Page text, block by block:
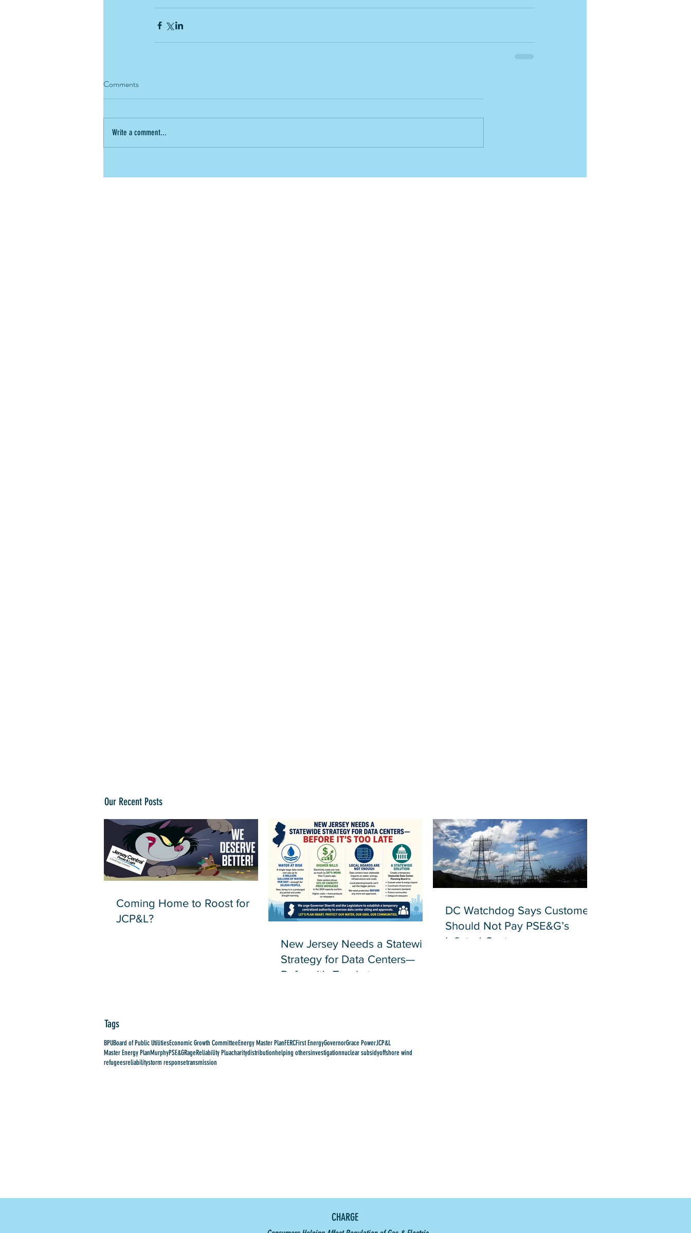
Our Recent Posts
Coming Home to Roost for
JCP&L?
New Jersey Needs a Statewide
Strategy for Data Centers—
Before It's Too Late
DC Watchdog Says Customers
Should Not Pay PSE&G’s
Inflated Costs
Tags
BPUBoard of Public UtilitiesEconomic Growth CommitteeEnergy Master PlanFERCFirst EnergyGovernorGrace PowerJCP&L
Master Energy PlanMurphyPSE&GRageReliability Pluacharitydistributionhelping othersinvestigationnuclear subsidyoffshore wind
refugeesreliabilitystorm responsetransmission
Comments
Write a comment...
CHARGE